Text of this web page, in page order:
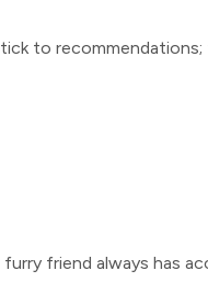
to recommendations;
friend always has